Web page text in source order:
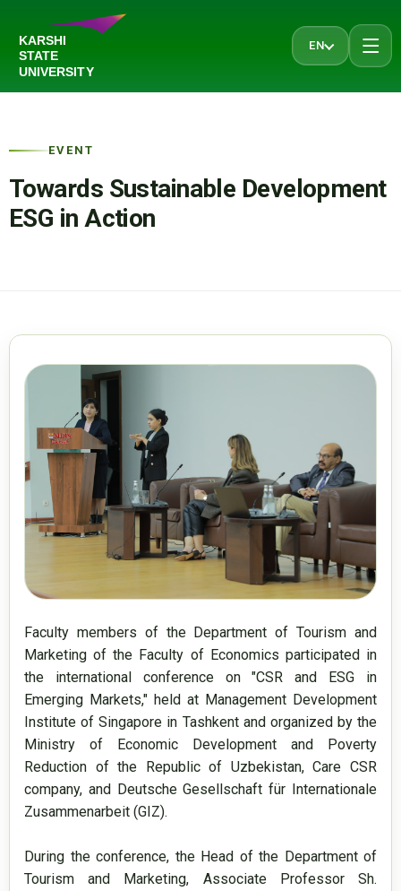
EN
EVENT
Towards Sustainable Development
ESG in Action
Faculty members of the Department of Tourism and
Marketing of the Faculty of Economics participated in
the international conference on "CSR and ESG in
Emerging Markets," held at Management Development
Institute of Singapore in Tashkent and organized by the
Ministry of Economic Development and Poverty
Reduction of the Republic of Uzbekistan, Care CSR
company, and Deutsche Gesellschaft für Internationale
Zusammenarbeit (GIZ).
During the conference, the Head of the Department of
Tourism and Marketing, Associate Professor Sh.